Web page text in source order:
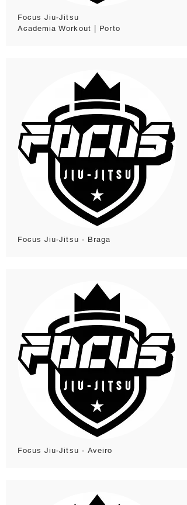
Focus Jiu-Jitsu
Academia Workout | Porto
Focus Jiu-Jitsu - Braga
Focus Jiu-Jitsu - Aveiro